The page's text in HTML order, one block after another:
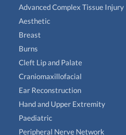
Advanced Complex Tissue Injury
Aesthetic
Breast
Burns
Cleft Lip and Palate
Craniomaxillofacial
Ear Reconstruction
Hand and Upper Extremity
Paediatric
Peripheral Nerve Network